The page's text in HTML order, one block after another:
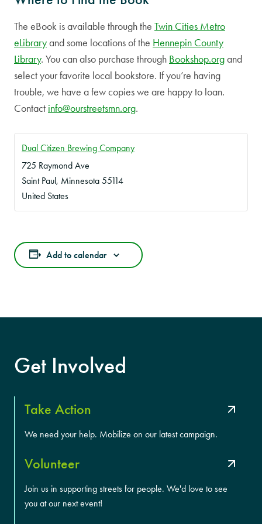
The eBook is available through the Twin Cities Metro
eLibraryand some locations of the Hennepin County
Library. You can also purchase through Bookshop.organd
select your favorite local bookstore. If you’re having
trouble, we have a few copies we are happy to loan.
Contact info@ourstreetsmn.org.
Dual Citizen Brewing Company
725 Raymond Ave
Saint Paul, Minnesota 55114
United States
Add to calendar
Get Involved
Take Action
We need your help. Mobilize on our latest campaign.
Volunteer
Join us in supporting streets for people. We'd love to see
you at our next event!